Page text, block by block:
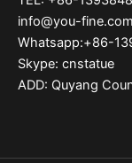
info@you-fine.com
Whatsapp:+86-
Skype: cnstatue
ADD: Quyang